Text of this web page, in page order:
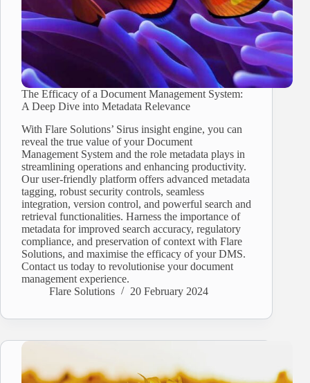
The Efficacy of a Document Management System:
A Deep Dive into Metadata Relevance
With Flare Solutions’ Sirus insight engine, you can
reveal the true value of your Document
Management System and the role metadata plays in
streamlining operations and enhancing productivity.
Our user-friendly platform offers advanced metadata
tagging, robust security controls, seamless
integration, version control, and powerful search and
retrieval functionalities. Harness the importance of
metadata for improved search accuracy, regulatory
compliance, and preservation of context with Flare
Solutions, and maximise the efficacy of your DMS.
Contact us today to revolutionise your document
management experience.
Flare Solutions
20 February 2024